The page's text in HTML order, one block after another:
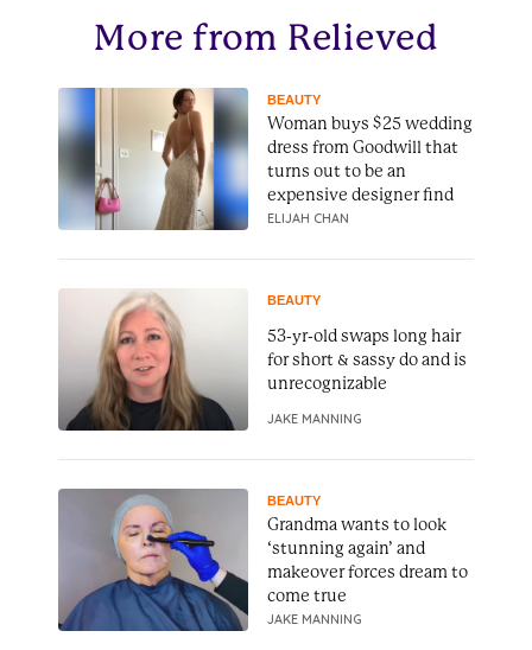
More from Relieved
BEAUTY
Woman buys $25 wedding
dress from Goodwill that
turns out to be an
expensive designer find
ELIJAH CHAN
BEAUTY
53-yr-old swaps long hair
for short & sassy do and is
unrecognizable
JAKE MANNING
BEAUTY
Grandma wants to look
‘stunning again’ and
makeover forces dream to
come true
JAKE MANNING